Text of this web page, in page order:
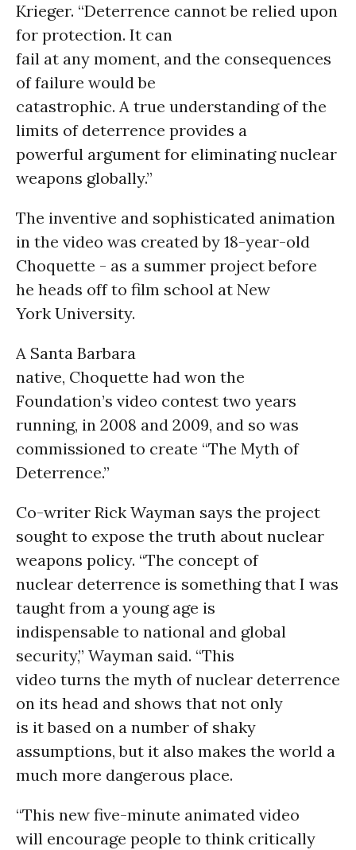
Krieger. “Deterrence cannot be relied upon
for protection. It can
fail at any moment, and the consequences
of failure would be
catastrophic. A true understanding of the
limits of deterrence provides a
powerful argument for eliminating nuclear
weapons globally.”
The inventive and sophisticated animation
in the video was created by 18-year-old
Choquette - as a summer project before
he heads off to film school at New
York University.
A Santa Barbara
native, Choquette had won the
Foundation’s video contest two years
running, in 2008 and 2009, and so was
commissioned to create “The Myth of
Deterrence.”
Co-writer Rick Wayman says the project
sought to expose the truth about nuclear
weapons policy. “The concept of
nuclear deterrence is something that I was
taught from a young age is
indispensable to national and global
security,” Wayman said. “This
video turns the myth of nuclear deterrence
on its head and shows that not only
is it based on a number of shaky
assumptions, but it also makes the world a
much more dangerous place.
“This new five-minute animated video
will encourage people to think critically